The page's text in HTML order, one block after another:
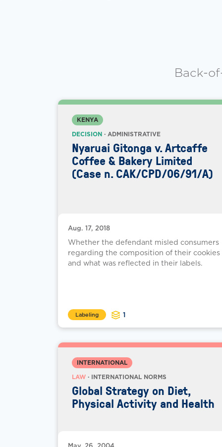
Back-
KENYA
DECISION· ADMINISTRATIVE
Nyaruai Gitonga v. Artcaffe
Coffee & Bakery Limited
(Case n. CAK/CPD/06/91/A)
Aug. 17, 2018
Whether the defendant misled consumers
regarding the composition of their cookies
and what was reflected in their labels.
Labeling 1
INTERNATIONAL
LAW· INTERNATIONAL NORMS
Global Strategy on Diet,
Physical Activity and Health